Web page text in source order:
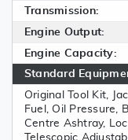
Transmission:
Engine Output:
Engine Capacity:
Standard
Original Tool Kit,
Fuel, Oil Pressure,
Centre Ashtray,
Telescopic